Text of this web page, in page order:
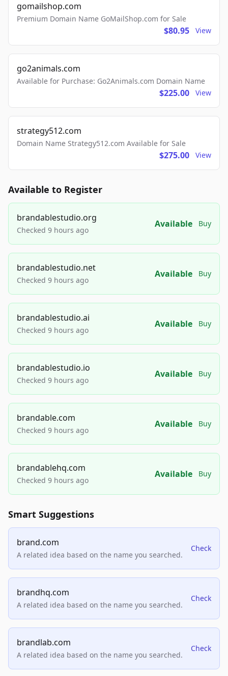
gomailshop.com
Premium Domain Name GoMailShop.com for Sale
$80.95 View
go2animals.com
Available for Purchase: Go2Animals.com Domain Name
$225.00 View
strategy512.com
Domain Name Strategy512.com Available for Sale
$275.00 View
Available to Register
brandablestudio.org
Checked 9 hours ago
Available Buy
brandablestudio.net
Checked 9 hours ago
Available Buy
brandablestudio.ai
Checked 9 hours ago
Available Buy
brandablestudio.io
Checked 9 hours ago
Available Buy
brandable.com
Checked 9 hours ago
Available Buy
brandablehq.com
Checked 9 hours ago
Available Buy
Smart Suggestions
brand.com
A related idea based on the name you searched.
Check
brandhq.com
A related idea based on the name you searched.
Check
brandlab.com
A related idea based on the name you searched.
Check